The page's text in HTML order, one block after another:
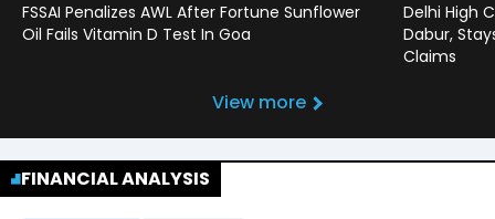
FSSAI Penalizes AWL After Fortune Sunflower
Oil Fails Vitamin D Test In Goa
Delhi High
Dabur,
Claims
View more
FINANCIAL ANALYSIS